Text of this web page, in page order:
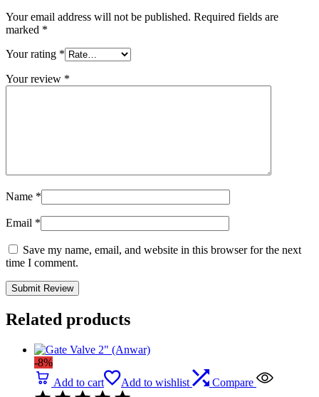
Your email address will not be published. Required fields are
marked *
Your rating *
Your review *
Name *
Email *
Save my name, email, and website in this browser for the next
time I comment.
Related products
-8%
Add to cart
Add to wishlist Compare